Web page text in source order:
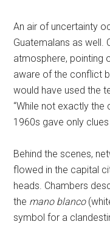
An air of uncertainty
Guatemalans as well.
atmosphere, pointing
aware of the conflict
would have used the
“While not exactly
1960s gave only
Behind the scenes,
flowed in the capital
heads. Chambers
the mano blanco
symbol for a